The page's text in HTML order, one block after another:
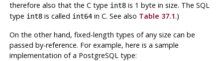
therefore also that the C type int8is 1 byte in size. The SQL
type int8is called int64in C. See also Table 37.1.)
On the other hand, fixed-length types of any size can be
passed by-reference. For example, here is a sample
implementation of a PostgreSQLtype: